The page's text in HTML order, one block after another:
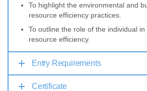
To highlight the environmental and
resource efficiency practices.
To outline the role of the individual
resource efficiency.
Entry Requirements
Certificate